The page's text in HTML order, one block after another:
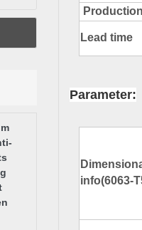
Lead time
Parameter:
info(6063-